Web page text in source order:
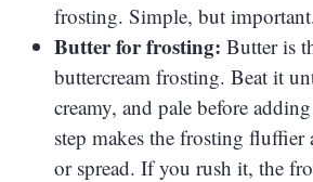
frosting. Simple, but
Butter for frosting: Butter is
buttercream frosting. Beat it
creamy, and pale before
step makes the frosting fluffier
or spread. If you rush it, the